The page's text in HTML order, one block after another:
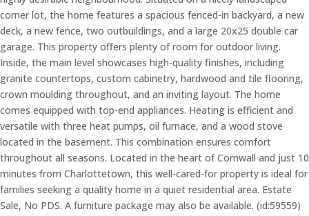
corner lot, the home features a spacious fenced-in backyard, a new
deck, a new fence, two outbuildings, and a large 20x25 double car
garage. This property offers plenty of room for outdoor living.
Inside, the main level showcases high-quality finishes, including
granite countertops, custom cabinetry, hardwood and tile flooring,
crown moulding throughout, and an inviting layout. The home
comes equipped with top-end appliances. Heating is efficient and
versatile with three heat pumps, oil furnace, and a wood stove
located in the basement. This combination ensures comfort
throughout all seasons. Located in the heart of Cornwall and just 10
minutes from Charlottetown, this well-cared-for property is ideal for
families seeking a quality home in a quiet residential area. Estate
Sale, No PDS. A furniture package may also be available. (id:59559)